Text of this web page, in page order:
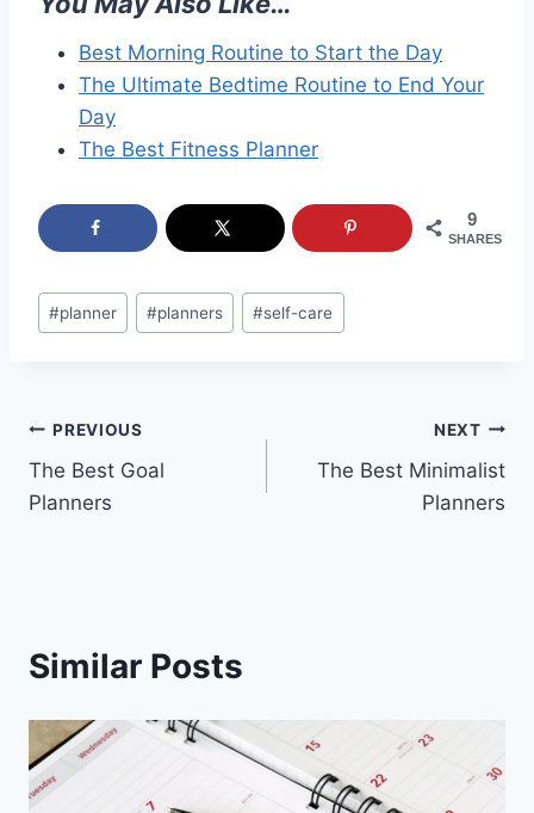
Best Morning Routine to Start the Day
The Ultimate Bedtime Routine to End Your
Day
The Best Fitness Planner
9
SHARES
Post
Tags:
#planner #planners #self-care
Post
navigation
PREVIOUS
The Best Goal
Planners
NEXT
The Best Minimalist
Planners
Similar Posts